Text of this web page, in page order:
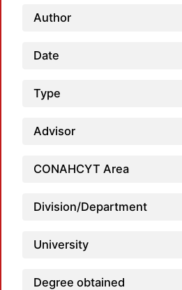
Author
Date
Type
Advisor
CONAHCYT Area
Division/Department
University
Degree obtained